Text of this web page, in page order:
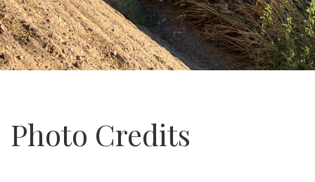
Photo Credits